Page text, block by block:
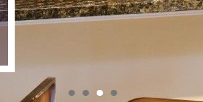
● ● ● ●